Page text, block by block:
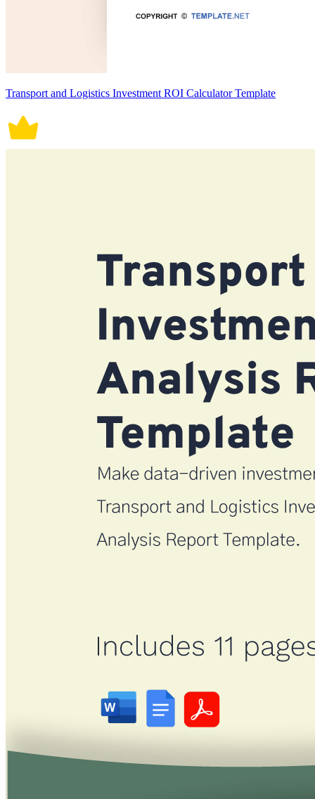
Transport and Logistics Investment ROI Calculator Template